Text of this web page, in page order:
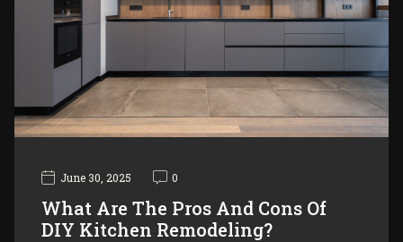
June 30, 2025 0
What Are The Pros And Cons Of
DIY Kitchen Remodeling?